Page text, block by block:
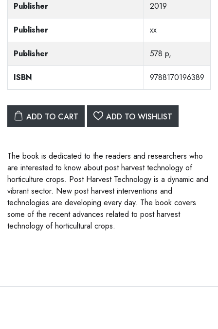
Publisher 2019
Publisher xx
Publisher 578 p,
ISBN 9788170196389
ADD TO CART ADD TO WISHLIST
The book is dedicated to the readers and researchers who
are interested to know about post harvest technology of
horticulture crops. Post Harvest Technology is a dynamic and
vibrant sector. New post harvest interventions and
technologies are developing every day. The book covers
some of the recent advances related to post harvest
technology of horticultural crops.